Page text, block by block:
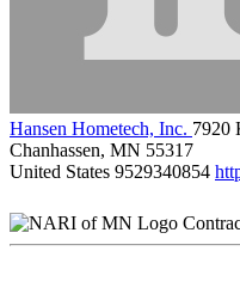
Hansen Hometech, Inc. 7920
Chanhassen, MN 55317
United States 9529340854